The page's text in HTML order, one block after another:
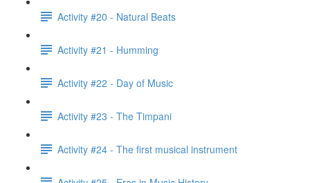
Activity #20 - Natural Beats
Activity #21 - Humming
Activity #22 - Day of Music
Activity #23 - The Timpani
Activity #24 - The first musical instrument